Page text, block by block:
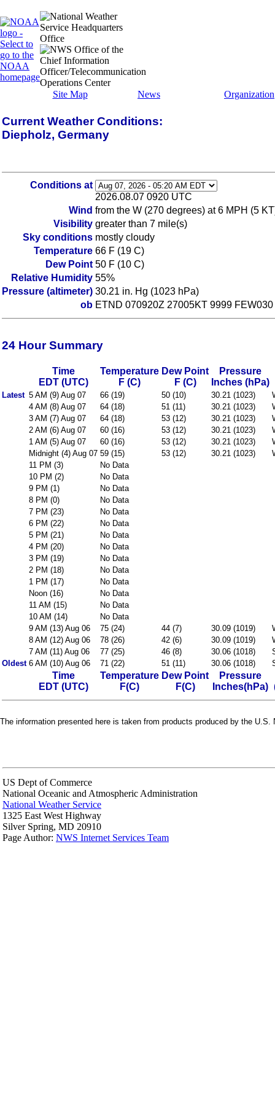
Site Map News Organization
Current Weather Conditions:
Diepholz, Germany
Conditions at
2026.08.07 0920 UTC
Wind from the W (270 degrees) at 6 MPH (5
Visibility greater than 7 mile(s)
Sky conditions mostly cloudy
Temperature 66 F (19 C)
Dew Point 50 F (10 C)
Relative Humidity 55%
Pressure (altimeter) 30.21 in. Hg (1023 hPa)
ob ETND 070920Z 27005KT 9999
24 Hour Summary
Time
EDT (UTC)
Temperature
F (C)
Dew Point
F (C)
Pressure
Inches (hPa)
Latest 5 AM (9) Aug 07 66 (19) 50 (10) 30.21 (1023)
4 AM (8) Aug 07
64 (18) 51 (11) 30.21 (1023)
3 AM (7) Aug 07
64 (18) 53 (12) 30.21 (1023)
2 AM (6) Aug 07
60 (16) 53 (12) 30.21 (1023)
1 AM (5) Aug 07
60 (16) 53 (12) 30.21 (1023)
Midnight (4) Aug 07 59 (15) 53 (12) 30.21 (1023)
11 PM (3)
No Data
10 PM (2)
No Data
9 PM (1)
No Data
8 PM (0)
No Data
7 PM (23)
No Data
6 PM (22)
No Data
5 PM (21)
No Data
4 PM (20)
No Data
3 PM (19)
No Data
2 PM (18)
No Data
1 PM (17)
No Data
Noon (16)
No Data
11 AM (15)
No Data
10 AM (14)
No Data
9 AM (13) Aug 06
75 (24) 44 (7) 30.09 (1019)
8 AM (12) Aug 06
78 (26) 42 (6) 30.09 (1019)
7 AM (11) Aug 06
77 (25) 46 (8) 30.06 (1018)
Oldest 6 AM (10) Aug 06 71 (22) 51 (11) 30.06 (1018)
Time
EDT (UTC)
Temperature
F(C)
Dew Point
F(C)
Pressure
Inches(hPa)
The information presented here is taken from products produced by the
US Dept of Commerce
National Oceanic and Atmospheric Administration
National Weather Service
1325 East West Highway
Silver Spring, MD 20910
Page Author: NWS Internet Services Team